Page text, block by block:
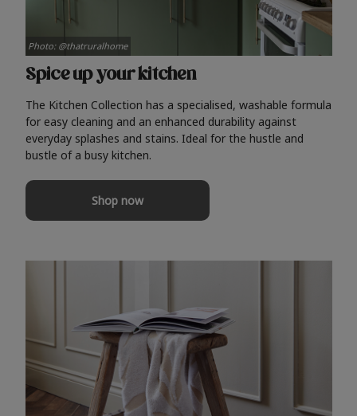
Spice up your kitchen
The Kitchen Collection has a specialised, washable formula
for easy cleaning and an enhanced durability against
everyday splashes and stains. Ideal for the hustle and
bustle of a busy kitchen.
Shop now
Photo: @thatruralhome